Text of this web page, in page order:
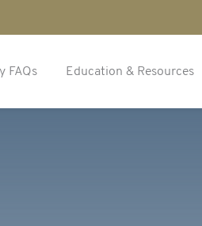
FAQs Education & Resources